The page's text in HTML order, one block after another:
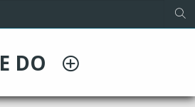
DO